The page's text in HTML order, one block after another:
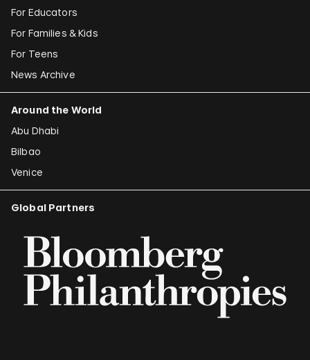
For Educators
For Families & Kids
For Teens
News Archive
Around the World
Abu Dhabi
Bilbao
Venice
Global Partners